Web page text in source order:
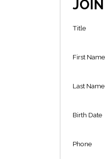
Title
First Name
Last Name
Birth Date
Phone